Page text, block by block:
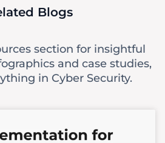
Blogs
section for insightful
and case studies,
in Cyber Security.